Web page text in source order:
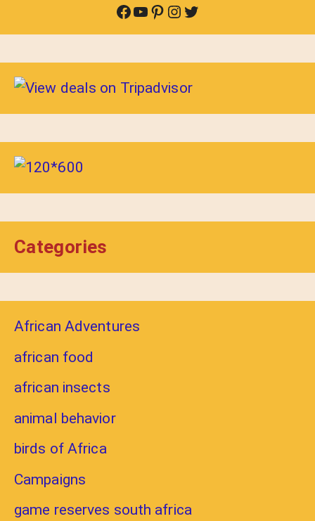
Facebook
YouTube
Pinterest
Instagram
Twitter
Categories
African Adventures
african food
african insects
animal behavior
birds of Africa
Campaigns
game reserves south africa